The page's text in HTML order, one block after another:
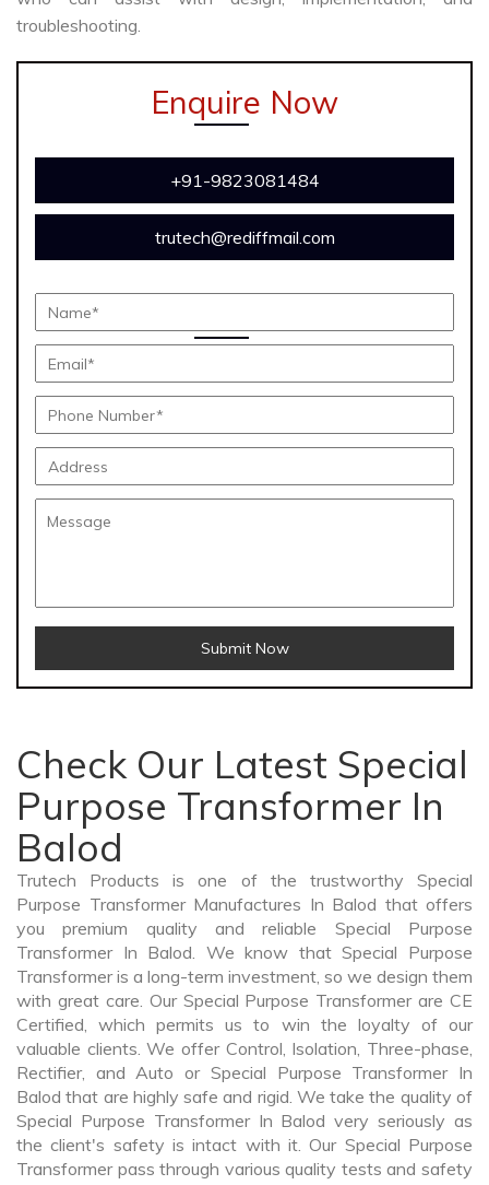
troubleshooting.
Enquire Now
+91-9823081484
trutech@rediffmail.com
Submit Now
Check Our Latest Special
Purpose Transformer In
Balod
Trutech Products is one of the trustworthy Special
Purpose Transformer Manufactures In Balod that offers
you premium quality and reliable Special Purpose
Transformer In Balod. We know that Special Purpose
Transformer is a long-term investment, so we design them
with great care. Our Special Purpose Transformer are CE
Certified, which permits us to win the loyalty of our
valuable clients. We offer Control, Isolation, Three-phase,
Rectifier, and Auto or Special Purpose Transformer In
Balod that are highly safe and rigid. We take the quality of
Special Purpose Transformer In Balod very seriously as
the client's safety is intact with it. Our Special Purpose
Transformer pass through various quality tests and safety